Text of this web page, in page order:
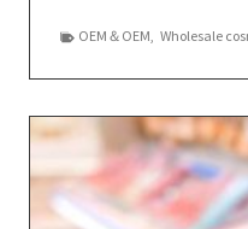
OEM＆OEM, Wholesale